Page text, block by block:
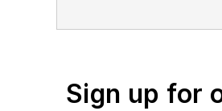
Sign up for